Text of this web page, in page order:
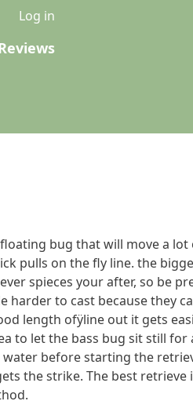
Log in
floating bug that will move a
pulls on the fly line. the
spieces your after, so be
harder to cast because they
length ofÿline out it gets
to let the bass bug sit still for
before starting the
the strike. The best retrieve